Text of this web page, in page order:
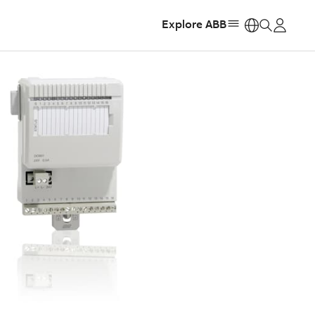
Explore ABB